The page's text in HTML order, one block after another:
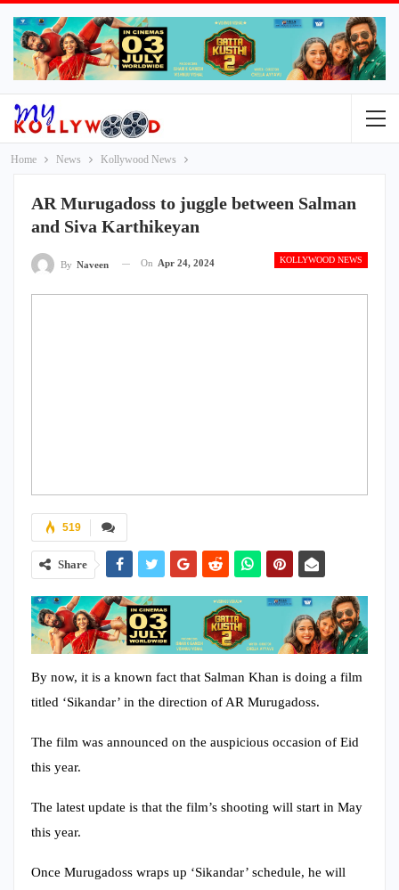
Home News Kollywood News
AR Murugadoss to juggle between Salman
and Siva Karthikeyan
KOLLYWOOD NEWS
By Naveen On Apr 24, 2024
519
Share
By now, it is a known fact that Salman Khan is doing a film
titled ‘Sikandar’ in the direction of AR Murugadoss.
The film was announced on the auspicious occasion of Eid
this year.
The latest update is that the film’s shooting will start in May
this year.
Once Murugadoss wraps up ‘Sikandar’ schedule, he will